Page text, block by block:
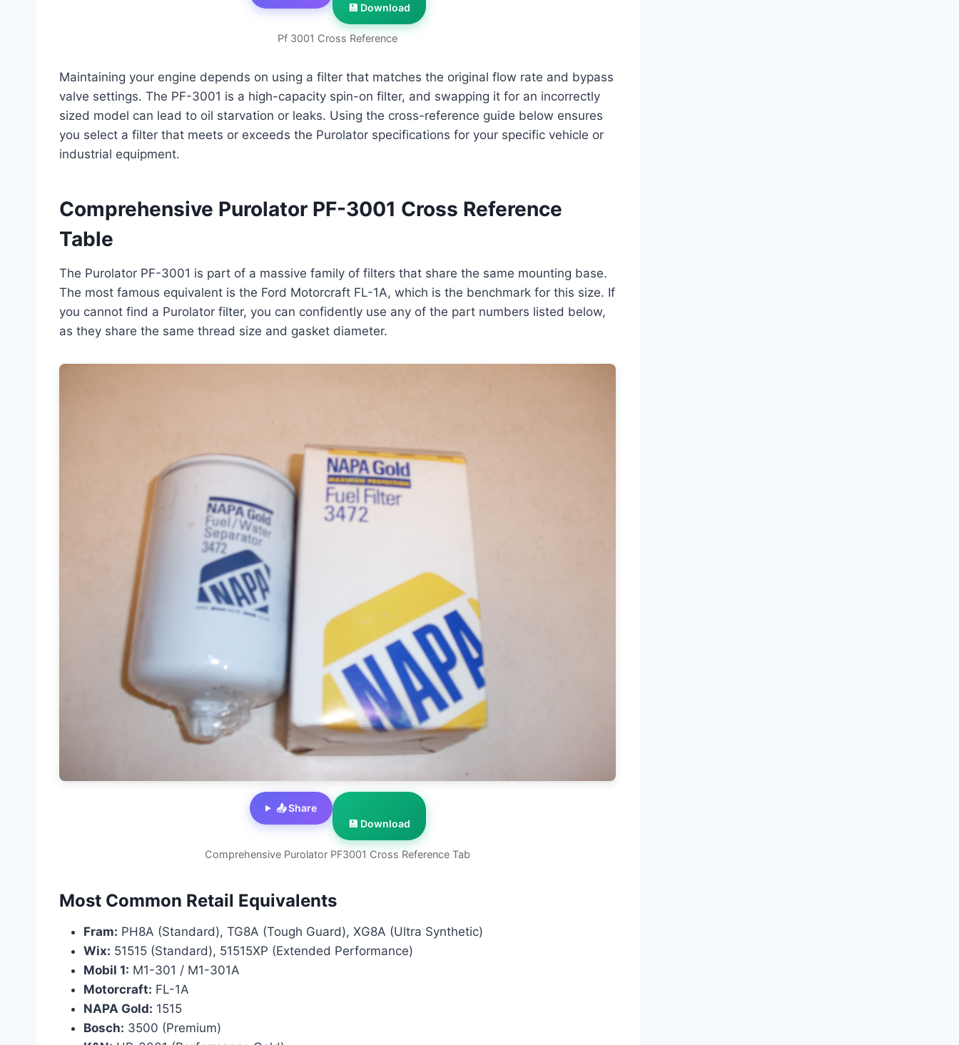
Pf 3001 Cross Reference
💾 Download
Maintaining your engine depends on using a filter that matches the original flow rate and bypass
valve settings. The PF-3001 is a high-capacity spin-on filter, and swapping it for an incorrectly
sized model can lead to oil starvation or leaks. Using the cross-reference guide below ensures
you select a filter that meets or exceeds the Purolator specifications for your specific vehicle or
industrial equipment.
Comprehensive Purolator PF-3001 Cross Reference
Table
The Purolator PF-3001 is part of a massive family of filters that share the same mounting base.
The most famous equivalent is the Ford Motorcraft FL-1A, which is the benchmark for this size. If
you cannot find a Purolator filter, you can confidently use any of the part numbers listed below,
as they share the same thread size and gasket diameter.
Comprehensive Purolator PF3001 Cross Reference Tab
📤 Share
💾 Download
Most Common Retail Equivalents
Fram: PH8A (Standard), TG8A (Tough Guard), XG8A (Ultra Synthetic)
Wix: 51515 (Standard), 51515XP (Extended Performance)
Mobil 1: M1-301 / M1-301A
Motorcraft: FL-1A
NAPA Gold: 1515
Bosch: 3500 (Premium)